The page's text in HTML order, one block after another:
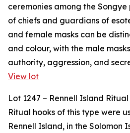
ceremonies among the Songye
of chiefs and guardians of
and female masks can be
and colour, with the male
authority, aggression, and
View lot
Lot 1247 – Rennell Island
Ritual hooks of this type were
Rennell Island, in the Solomon